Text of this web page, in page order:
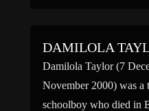
DAMILOLA
Damilola Taylor (7
November 2000) was a
schoolboy who died in